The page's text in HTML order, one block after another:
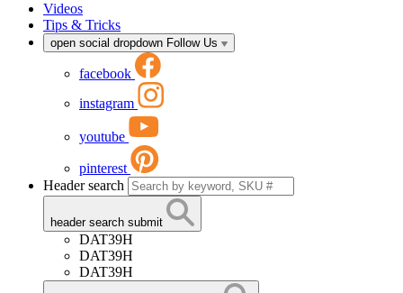
Videos
Tips & Tricks
open social dropdown Follow Us
facebook
instagram
youtube
pinterest
Header search
header search submit
DAT39H
DAT39H
DAT39H